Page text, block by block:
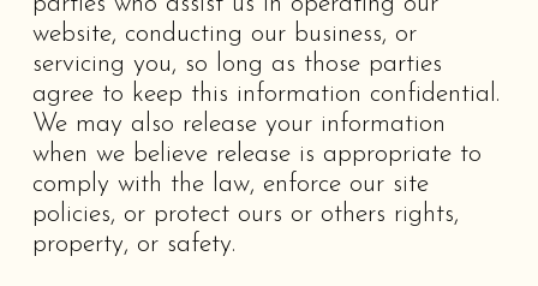
website, conducting our business, or
servicing you, so long as those parties
agree to keep this information confidential.
We may also release your information
when we believe release is appropriate to
comply with the law, enforce our site
policies, or protect ours or others rights,
property, or safety.